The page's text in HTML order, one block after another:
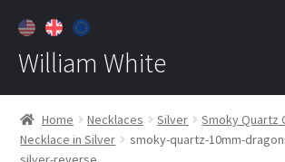
William White
Home
About
Home Necklaces Silver
Smoky Quartz
Necklace in Silver
smoky-quartz-10mm-